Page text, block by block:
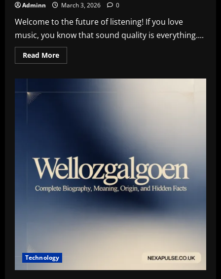
Adminn March 3, 2026 0
Welcome to the future of listening! If you love
music, you know that sound quality is everything....
Read MoreRead
more
Technology